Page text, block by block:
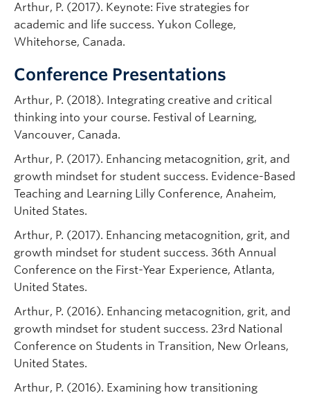
Arthur, P. (2017). Keynote: Five strategies for
academic and life success. Yukon College,
Whitehorse, Canada.
Conference Presentations
Arthur, P. (2018). Integrating creative and critical
thinking into your course. Festival of Learning,
Vancouver, Canada.
Arthur, P. (2017). Enhancing metacognition, grit, and
growth mindset for student success. Evidence-Based
Teaching and Learning Lilly Conference, Anaheim,
United States.
Arthur, P. (2017). Enhancing metacognition, grit, and
growth mindset for student success. 36th Annual
Conference on the First-Year Experience, Atlanta,
United States.
Arthur, P. (2016). Enhancing metacognition, grit, and
growth mindset for student success. 23rd National
Conference on Students in Transition, New Orleans,
United States.
Arthur, P. (2016). Examining how transitioning